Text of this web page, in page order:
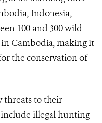
Indonesia,
100 and 300 wild
in Cambodia, making it
the conservation of
threats to their
illegal hunting